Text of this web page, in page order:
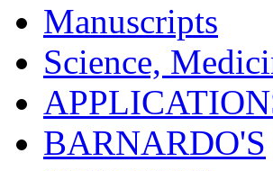
Manuscripts
Science,
BARNARDO'S